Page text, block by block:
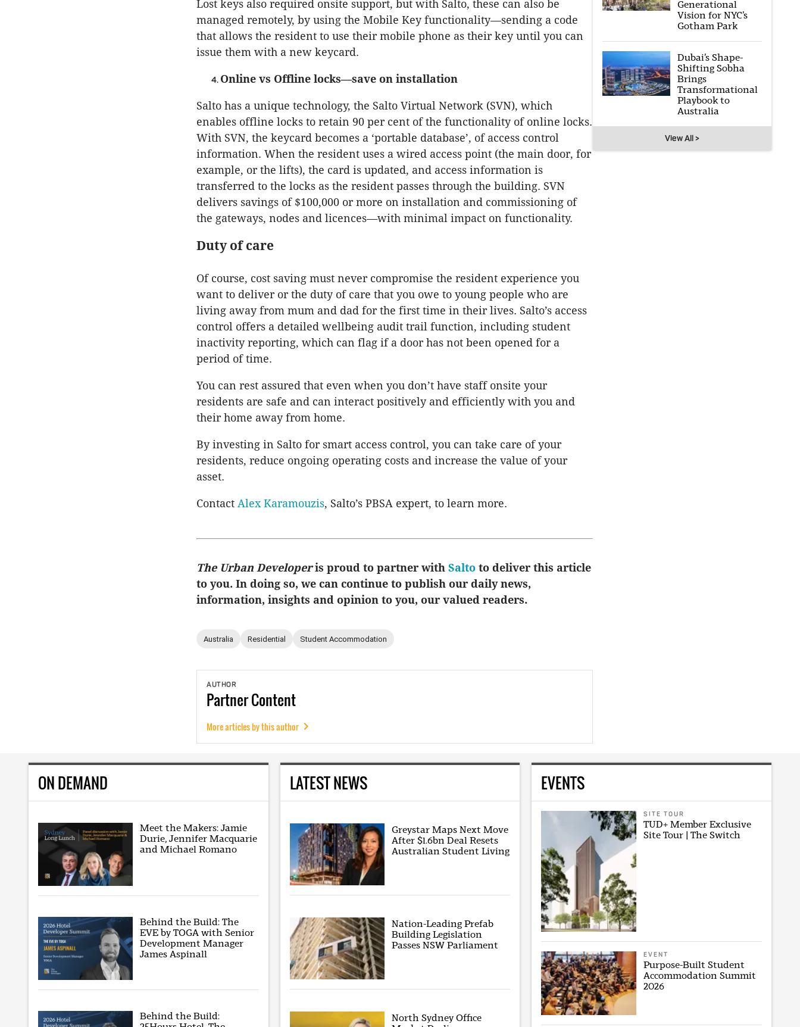
Lost keys also required onsite support, but with Salto, these can also be
managed remotely, by using the Mobile Key functionality—sending a code
that allows the resident to use their mobile phone as their key until you can
issue them with a new keycard.
Online vs Offline locks—save on installation
Salto has a unique technology, the Salto Virtual Network (SVN), which
enables offline locks to retain 90 per cent of the functionality of online locks.
With SVN, the keycard becomes a ‘portable database’, of access control
information. When the resident uses a wired access point (the main door, for
example, or the lifts), the card is updated, and access information is
transferred to the locks as the resident passes through the building. SVN
delivers savings of $100,000 or more on installation and commissioning of
the gateways, nodes and licences—with minimal impact on functionality.
Duty of care
Of course, cost saving must never compromise the resident experience you
want to deliver or the duty of care that you owe to young people who are
living away from mum and dad for the first time in their lives. Salto’s access
control offers a detailed wellbeing audit trail function, including student
inactivity reporting, which can flag if a door has not been opened for a
period of time.
You can rest assured that even when you don’t have staff onsite your
residents are safe and can interact positively and efficiently with you and
their home away from home.
By investing in Salto for smart access control, you can take care of your
residents, reduce ongoing operating costs and increase the value of your
asset.
Contact Alex Karamouzis, Salto’s PBSA expert, to learn more.
The Urban Developeris proud to partner with Salto to deliver this article
to you. In doing so, we can continue to publish our daily news,
information, insights and opinion to you, our valued readers.
Australia Residential Student Accommodation
AUTHOR
PartnerContent
More articles by this author
Generational
Vision for NYC’s
Gotham Park
Dubai’s Shape-
Shifting Sobha
Brings
Transformational
Playbook to
Australia
View All >
ON DEMAND
Meet the Makers: Jamie
Durie, Jennifer Macquarie
and Michael Romano
Behind the Build: The
EVE by TOGA with Senior
Development Manager
James Aspinall
Behind the Build:
LATEST NEWS
Greystar Maps Next Move
After $1.6bn Deal Resets
Australian Student Living
Nation-Leading Prefab
Building Legislation
Passes NSW Parliament
North Sydney Office
EVENTS
SITE TOUR
TUD+ Member Exclusive
Site Tour | The Switch
EVENT
Purpose-Built Student
Accommodation Summit
2026